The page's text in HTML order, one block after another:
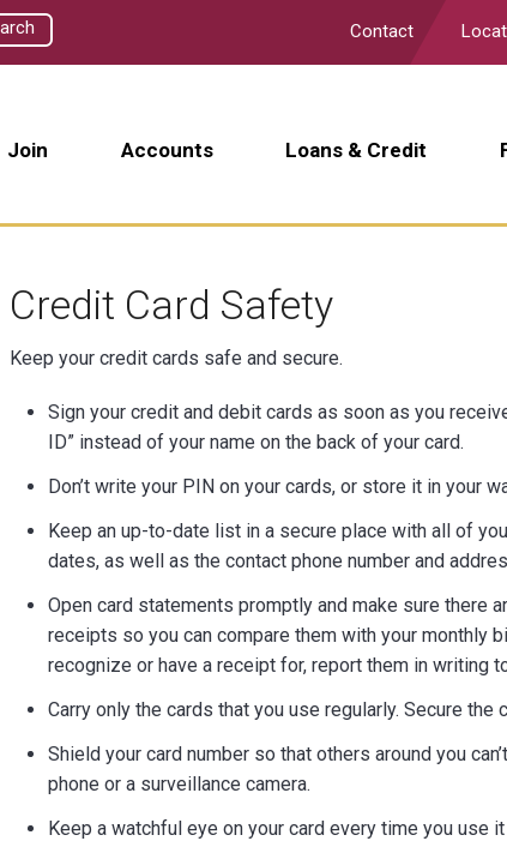
Contact
Join Accounts Loans & Credit
Credit Card Safety
Keep your credit cards safe and secure.
Sign your credit and debit cards as soon as you
ID” instead of your name on the back of your card.
Don’t write your PIN on your cards, or store it in your
Keep an up-to-date list in a secure place with all of
dates, as well as the contact phone number and
Open card statements promptly and make sure there
receipts so you can compare them with your monthly
recognize or have a receipt for, report them in writing
Carry only the cards that you use regularly. Secure the
Shield your card number so that others around you
phone or a surveillance camera.
Keep a watchful eye on your card every time you use